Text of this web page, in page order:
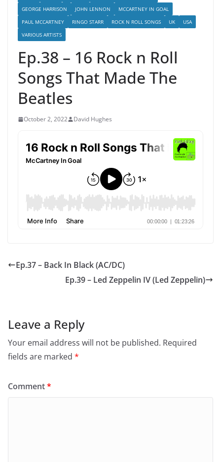
GEORGE HARRISON
JOHN LENNON
MCCARTNEY IN GOAL
PAUL MCCARTNEY
RINGO STARR ROCK N ROLL SONGS UK
USA
VARIOUS ARTISTS
Ep.38 – 16 Rock n Roll
Songs That Made The
Beatles
October 2, 2022 David Hughes
Ep.37 – Back In Black (AC/DC)
Ep.39 – Led Zeppelin IV (Led Zeppelin)
Leave a Reply
Your email address will not be published. Required
fields are marked *
Comment*